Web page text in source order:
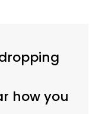
how you